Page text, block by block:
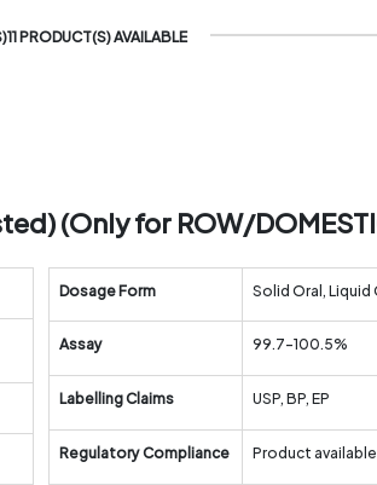
PRODUCT(S) AVAILABLE
(Only for ROW/
Dosage Form Solid Oral, Liquid
Assay 99.7-100.5%
Labelling Claims USP, BP, EP
Regulatory Compliance Product